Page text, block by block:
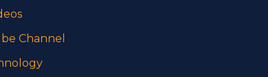
Channel